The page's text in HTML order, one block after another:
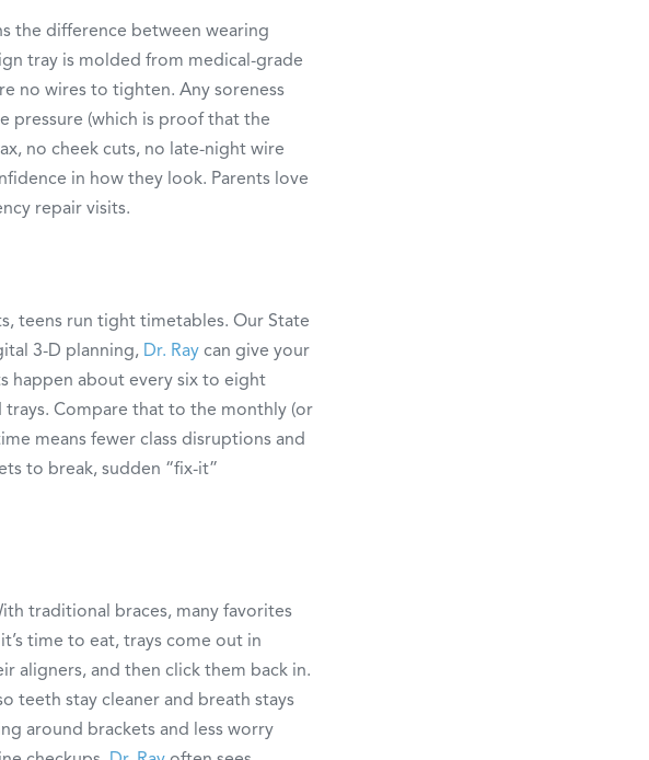
the difference between wearing
tray is molded from medical-grade
no wires to tighten. Any soreness
pressure (which is proof that the
no cheek cuts, no late-night wire
in how they look. Parents love
repair visits.
teens run tight timetables. Our State
3-D planning, Dr. Ray can give your
happen about every six to eight
Compare that to the monthly (or
means fewer class disruptions and
to break, sudden “fix-it”
traditional braces, many favorites
time to eat, trays come out in
aligners, and then click them back in.
teeth stay cleaner and breath stays
around brackets and less worry